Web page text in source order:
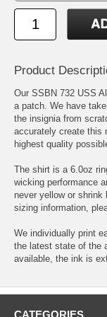
Product
Our SSBN 732 USS
a patch. We have
the insignia from
accurately create this
highest quality
The shirt is a 6.0oz
wicking performance
never yellow or
sizing information,
We individually print
the latest state of the
available, the ink is
CATEGORIES